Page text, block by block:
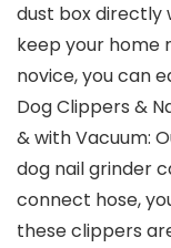
dust box directly
keep your home
novice, you can
Dog Clippers &
& with Vacuum:
dog nail grinder
connect hose,
these clippers